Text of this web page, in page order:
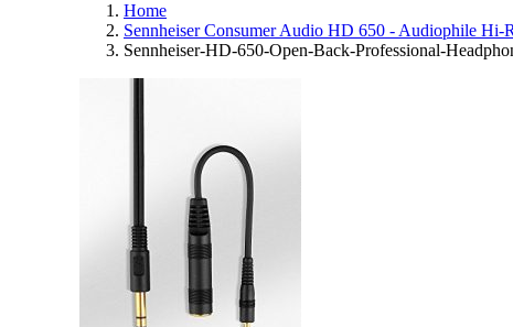
Home
Sennheiser Consumer Audio HD 650 - Audiophile Hi-
Sennheiser-HD-650-Open-Back-Professional-